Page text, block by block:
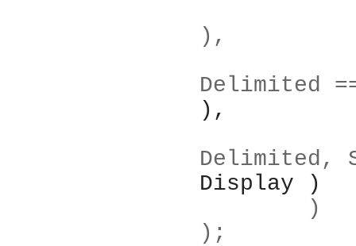
),
Delimited
),
Delimited,
Display )
	)
);